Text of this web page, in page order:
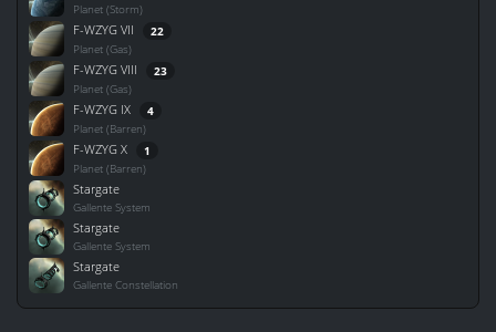
Planet (Storm)
F-WZYG VII 22
Planet (Gas)
F-WZYG VIII 23
Planet (Gas)
F-WZYG IX 4
Planet (Barren)
F-WZYG X 1
Planet (Barren)
Stargate
Gallente System
Stargate
Gallente System
Stargate
Gallente Constellation